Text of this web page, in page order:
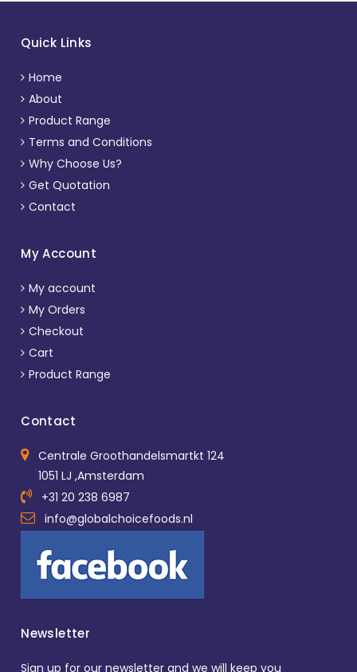
Quick Links
Home
About
Product Range
Terms and Conditions
Why Choose Us?
Get Quotation
Contact
My Account
My account
My Orders
Checkout
Cart
Product Range
Contact
Centrale Groothandelsmartkt 124
1051 LJ ,Amsterdam
+31 20 238 6987
info@globalchoicefoods.nl
Newsletter
Sign up for our newsletter and we will keep you